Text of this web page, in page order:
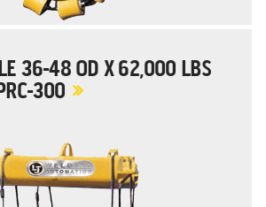
36-48 OD X 62,000 LBS
300